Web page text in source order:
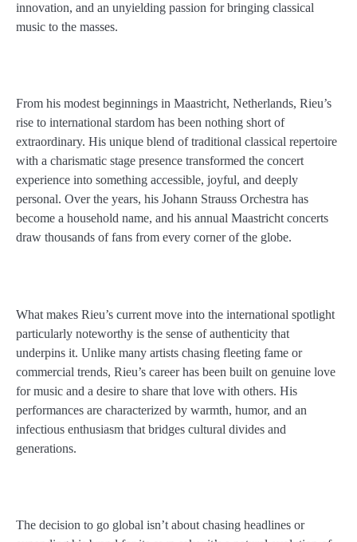
innovation, and an unyielding passion for bringing classical
music to the masses.
From his modest beginnings in Maastricht, Netherlands, Rieu’s
rise to international stardom has been nothing short of
extraordinary. His unique blend of traditional classical repertoire
with a charismatic stage presence transformed the concert
experience into something accessible, joyful, and deeply
personal. Over the years, his Johann Strauss Orchestra has
become a household name, and his annual Maastricht concerts
draw thousands of fans from every corner of the globe.
What makes Rieu’s current move into the international spotlight
particularly noteworthy is the sense of authenticity that
underpins it. Unlike many artists chasing fleeting fame or
commercial trends, Rieu’s career has been built on genuine love
for music and a desire to share that love with others. His
performances are characterized by warmth, humor, and an
infectious enthusiasm that bridges cultural divides and
generations.
The decision to go global isn’t about chasing headlines or